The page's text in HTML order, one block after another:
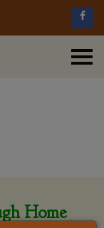
Home